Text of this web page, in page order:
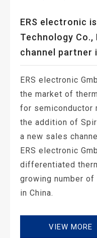
ERS electronic
Technology Co.,
channel partner
ERS electronic
the market of
for semiconductor
the addition of
a new sales
ERS electronic
differentiated
growing number
in China.
VIEW MORE